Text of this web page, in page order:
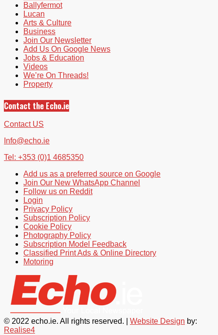
Ballyfermot
Lucan
Arts & Culture
Business
Join Our Newsletter
Add Us On Google News
Jobs & Education
Videos
We’re On Threads!
Property
Contact the Echo.ie
Contact US
Info@echo.ie
Tel: +353 (0)1 4685350
Add us as a preferred source on Google
Join Our New WhatsApp Channel
Follow us on Reddit
Login
Privacy Policy
Subscription Policy
Cookie Policy
Photography Policy
Subscription Model Feedback
Classified Print Ads & Online Directory
Motoring
© 2022 echo.ie. All rights reserved. | Website Design by:
Realise4